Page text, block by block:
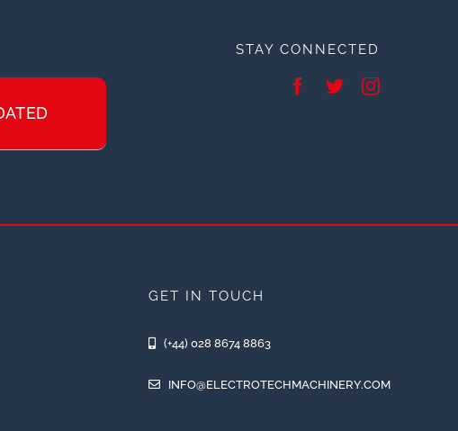
STAY CONNECTED
GET IN TOUCH
(+44) 028 8674 8863
INFO@ELECTROTECHMACHINERY.COM